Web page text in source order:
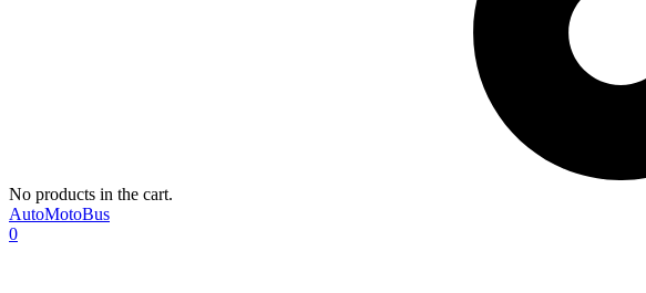
No products in the cart.
AutoMotoBus
0